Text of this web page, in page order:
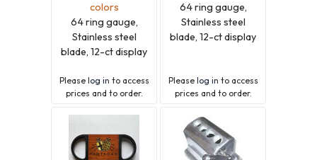
colors
64 ring gauge,
Stainless steel
blade, 12-ct display
Please log in to access
prices and to order.
64 ring gauge,
Stainless steel
blade, 12-ct display
Please log in to access
prices and to order.